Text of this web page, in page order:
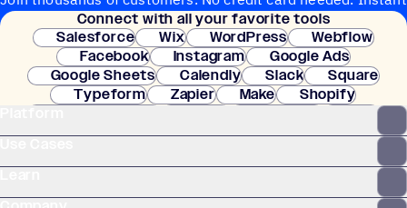
setup.
Connect with all your favorite tools
Salesforce
Wix WordPress
Webflow
Facebook
Instagram
Google Ads
Google Sheets
Calendly Slack
Square
Typeform
Zapier Make
Shopify
Clay